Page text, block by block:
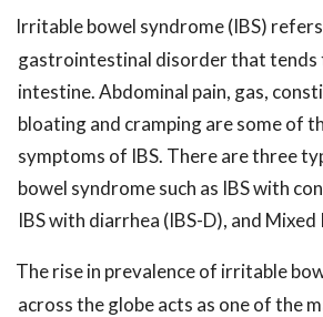
Irritable bowel syndrome (IBS)
gastrointestinal disorder that
intestine. Abdominal pain, gas,
bloating and cramping are some of
symptoms of IBS. There are three
bowel syndrome such as IBS with
IBS with diarrhea (IBS-D), and Mixed
The rise in prevalence of irritable
across the globe acts as one of the